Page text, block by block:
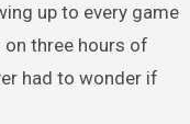
up to every game
on three hours of
had to wonder if